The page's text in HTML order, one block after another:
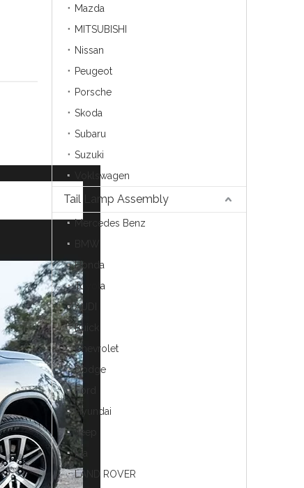
Mazda
MITSUBISHI
Nissan
Peugeot
Porsche
Skoda
Subaru
Suzuki
Voklswagen
Tail Lamp Assembly
Mercedes Benz
Honda
Toyota
AUDI
Buick
Chevrolet
Dodge
Ford
Hyundai
Jeep
Kia
LAND ROVER